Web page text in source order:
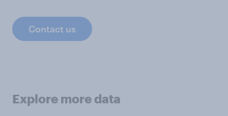
Contact us
Explore more data